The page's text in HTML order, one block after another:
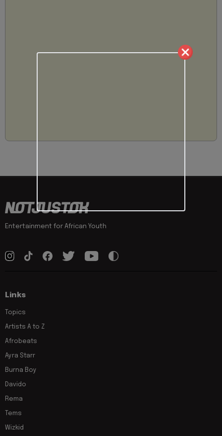
Entertainment for African Youth
Links
Topics
Artists A to Z
Afrobeats
Ayra Starr
Burna Boy
Davido
Rema
Tems
Wizkid